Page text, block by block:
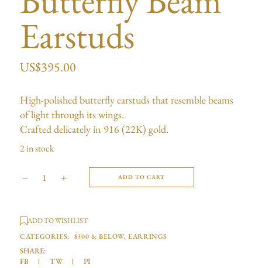
Earstuds
US$395.00
High-polished butterfly earstuds that resemble beams
of light through its wings.
Crafted delicately in 916 (22K) gold.
2 in stock
ADD TO CART
ADD TO WISHLIST
CATEGORIES: $300 & BELOW,EARRINGS
SHARE:
FB
TW PI